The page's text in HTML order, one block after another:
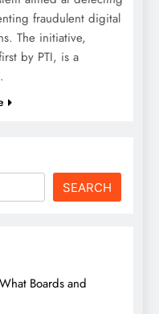
fraudulent digital
The initiative,
by PTI, is a
SEARCH
Boards and